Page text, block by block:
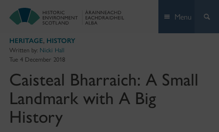
Menu
HERITAGE, HISTORY
Written by: Nicki Hall
Tue 4 December 2018
Caisteal Bharraich: A Small
Landmark with A Big
History